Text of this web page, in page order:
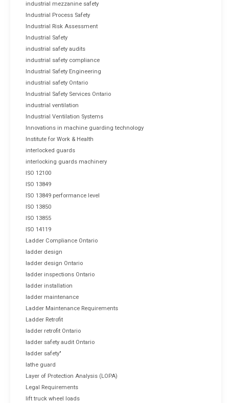
industrial mezzanine safety
Industrial Process Safety
Industrial Risk Assessment
Industrial Safety
industrial safety audits
industrial safety compliance
Industrial Safety Engineering
industrial safety Ontario
Industrial Safety Services Ontario
industrial ventilation
Industrial Ventilation Systems
Innovations in machine guarding technology
Institute for Work & Health
interlocked guards
interlocking guards machinery
ISO 12100
ISO 13849
ISO 13849 performance level
ISO 13850
ISO 13855
ISO 14119
Ladder Compliance Ontario
ladder design
ladder design Ontario
ladder inspections Ontario
ladder installation
ladder maintenance
Ladder Maintenance Requirements
Ladder Retrofit
ladder retrofit Ontario
ladder safety audit Ontario
ladder safety"
lathe guard
Layer of Protection Analysis (LOPA)
Legal Requirements
lift truck wheel loads